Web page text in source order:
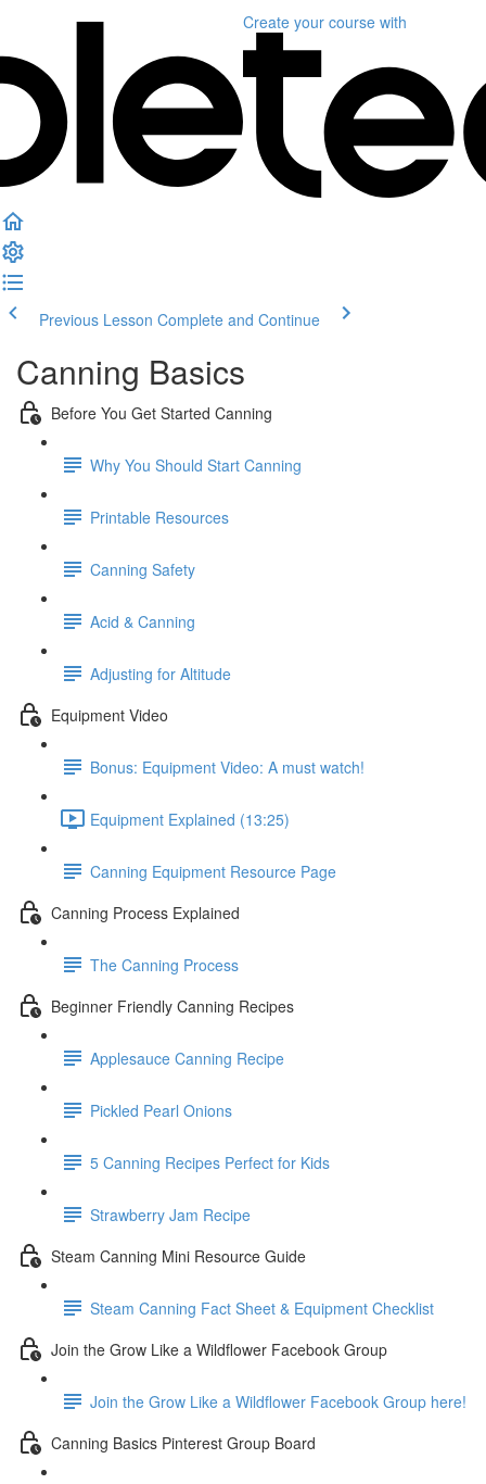
Create your course with
Previous Lesson Complete and Continue
Canning Basics
Before You Get Started Canning
Why You Should Start Canning
Printable Resources
Canning Safety
Acid & Canning
Adjusting for Altitude
Equipment Video
Bonus: Equipment Video: A must watch!
Equipment Explained (13:25)
Canning Equipment Resource Page
Canning Process Explained
The Canning Process
Beginner Friendly Canning Recipes
Applesauce Canning Recipe
Pickled Pearl Onions
5 Canning Recipes Perfect for Kids
Strawberry Jam Recipe
Steam Canning Mini Resource Guide
Steam Canning Fact Sheet & Equipment Checklist
Join the Grow Like a Wildflower Facebook Group
Join the Grow Like a Wildflower Facebook Group here!
Canning Basics Pinterest Group Board